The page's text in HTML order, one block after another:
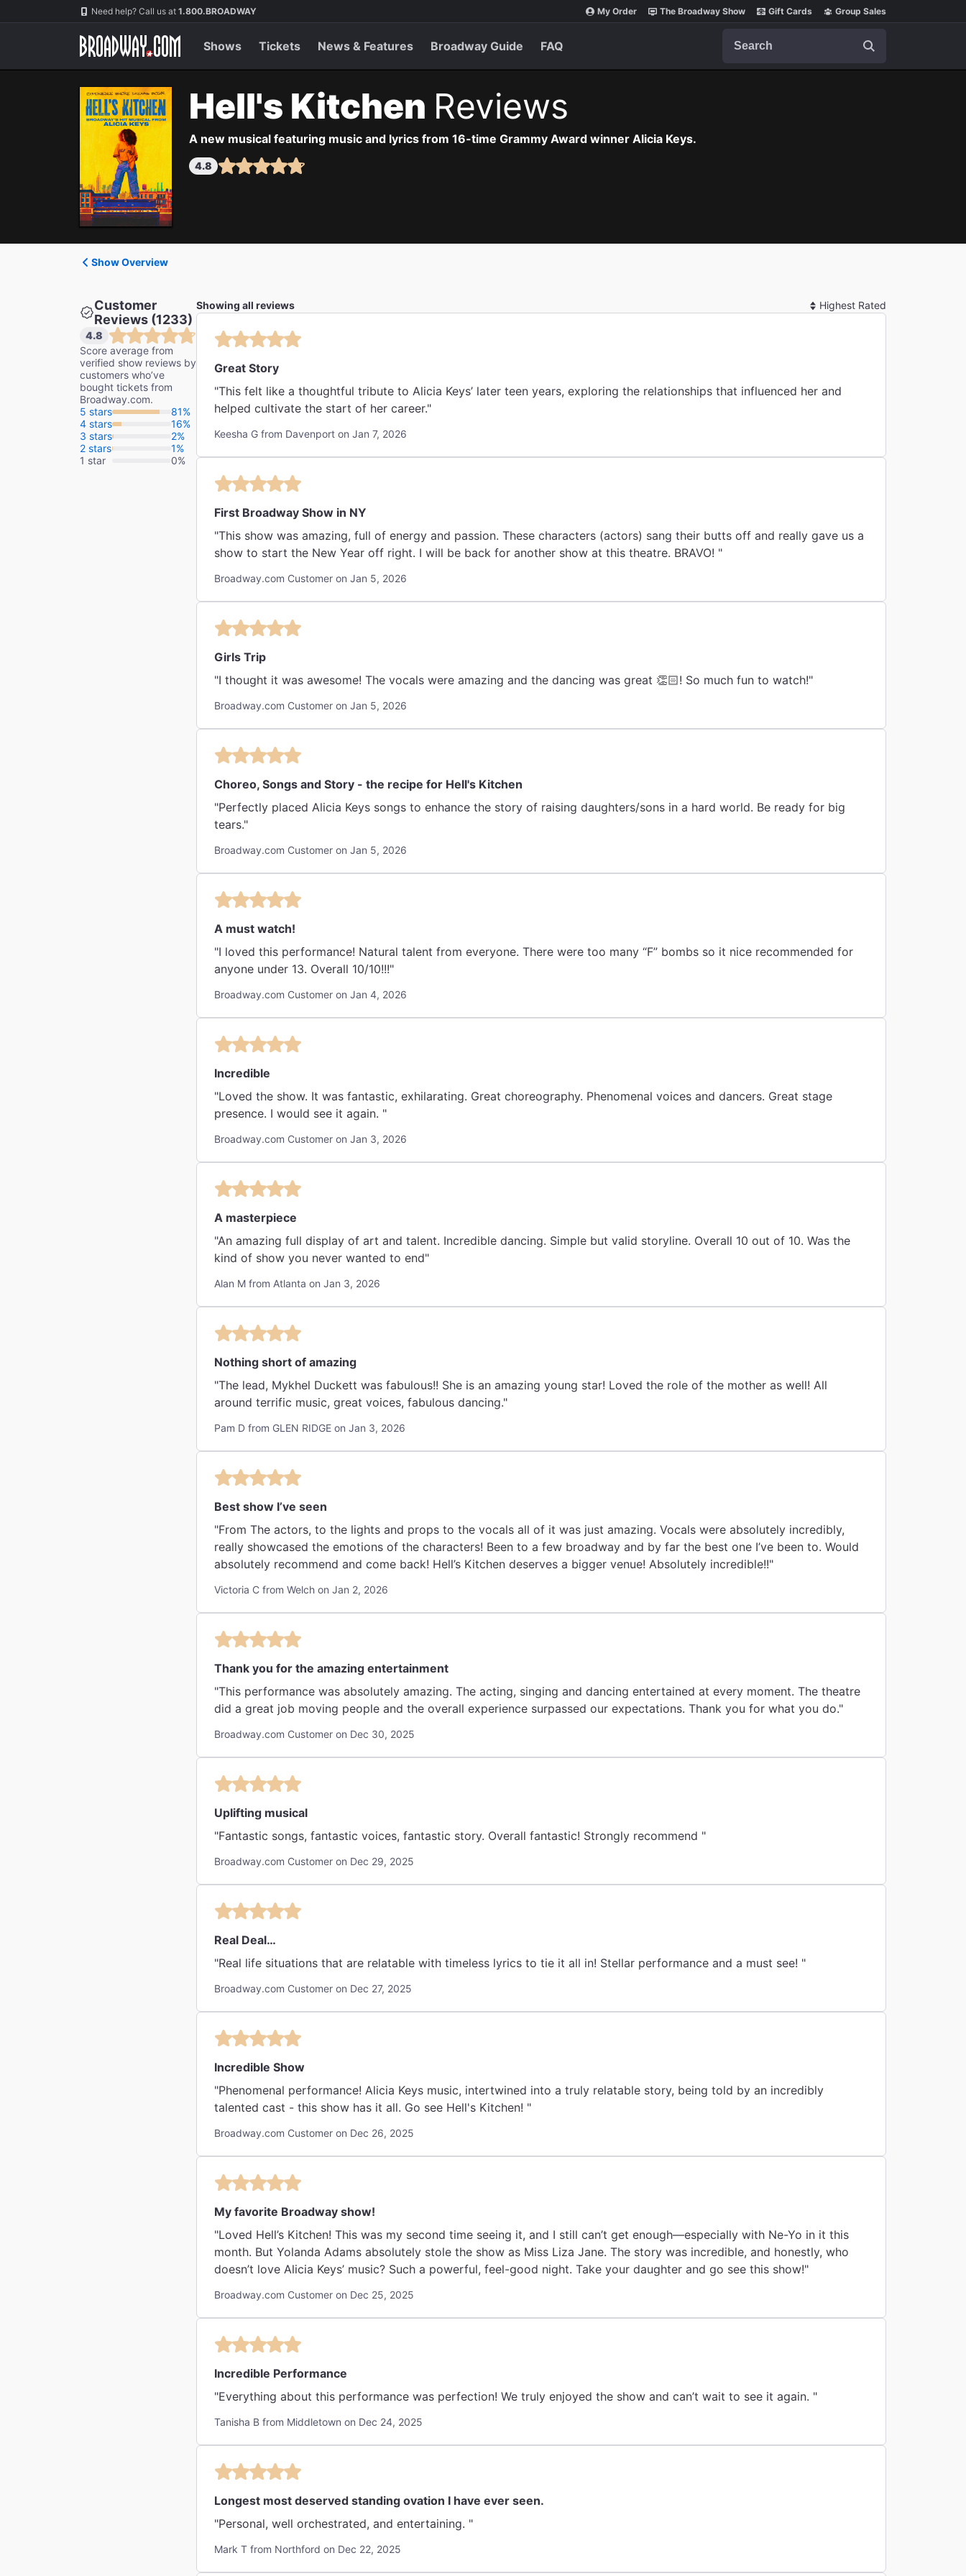
Navigation Need help? Call us at 1.800.BROADWAY My Order The Broadway Show Gift Cards Group Sales
Shows Tickets News & Features Broadway Guide FAQ
Hell's Kitchen Reviews
A new musical featuring music and lyrics from 16-time Grammy Award winner Alicia Keys.
4.8
Show Overview
Customer
Reviews (1233)
4.8
Score average from
verified show reviews by
customers who’ve
bought tickets from
Broadway.com.
5 stars
81%
4 stars
16%
3 stars
2%
2 stars
1%
1 star
0%
Showing all reviews
Sort
Great Story
"This felt like a thoughtful tribute to Alicia Keys’ later teen years, exploring the relationships that influenced her and
helped cultivate the start of her career."
Keesha G from Davenport on Jan 7, 2026
First Broadway Show in NY
"This show was amazing, full of energy and passion. These characters (actors) sang their butts off and really gave us a
show to start the New Year off right. I will be back for another show at this theatre. BRAVO! "
Broadway.com Customer on Jan 5, 2026
Girls Trip
"I thought it was awesome! The vocals were amazing and the dancing was great 👏🏻! So much fun to watch!"
Broadway.com Customer on Jan 5, 2026
Choreo, Songs and Story - the recipe for Hell's Kitchen
"Perfectly placed Alicia Keys songs to enhance the story of raising daughters/sons in a hard world. Be ready for big
tears."
Broadway.com Customer on Jan 5, 2026
A must watch!
"I loved this performance! Natural talent from everyone. There were too many “F” bombs so it nice recommended for
anyone under 13. Overall 10/10!!!"
Broadway.com Customer on Jan 4, 2026
Incredible
"Loved the show. It was fantastic, exhilarating. Great choreography. Phenomenal voices and dancers. Great stage
presence. I would see it again. "
Broadway.com Customer on Jan 3, 2026
A masterpiece
"An amazing full display of art and talent. Incredible dancing. Simple but valid storyline. Overall 10 out of 10. Was the
kind of show you never wanted to end"
Alan M from Atlanta on Jan 3, 2026
Nothing short of amazing
"The lead, Mykhel Duckett was fabulous!! She is an amazing young star! Loved the role of the mother as well! All
around terrific music, great voices, fabulous dancing."
Pam D from GLEN RIDGE on Jan 3, 2026
Best show I’ve seen
"From The actors, to the lights and props to the vocals all of it was just amazing. Vocals were absolutely incredibly,
really showcased the emotions of the characters! Been to a few broadway and by far the best one I’ve been to. Would
absolutely recommend and come back! Hell’s Kitchen deserves a bigger venue! Absolutely incredible!!"
Victoria C from Welch on Jan 2, 2026
Thank you for the amazing entertainment
"This performance was absolutely amazing. The acting, singing and dancing entertained at every moment. The theatre
did a great job moving people and the overall experience surpassed our expectations. Thank you for what you do."
Broadway.com Customer on Dec 30, 2025
Uplifting musical
"Fantastic songs, fantastic voices, fantastic story. Overall fantastic! Strongly recommend "
Broadway.com Customer on Dec 29, 2025
Real Deal…
"Real life situations that are relatable with timeless lyrics to tie it all in! Stellar performance and a must see! "
Broadway.com Customer on Dec 27, 2025
Incredible Show
"Phenomenal performance! Alicia Keys music, intertwined into a truly relatable story, being told by an incredibly
talented cast - this show has it all. Go see Hell's Kitchen! "
Broadway.com Customer on Dec 26, 2025
My favorite Broadway show!
"Loved Hell’s Kitchen! This was my second time seeing it, and I still can’t get enough—especially with Ne-Yo in it this
month. But Yolanda Adams absolutely stole the show as Miss Liza Jane. The story was incredible, and honestly, who
doesn’t love Alicia Keys’ music? Such a powerful, feel-good night. Take your daughter and go see this show!"
Broadway.com Customer on Dec 25, 2025
Incredible Performance
"Everything about this performance was perfection! We truly enjoyed the show and can’t wait to see it again. "
Tanisha B from Middletown on Dec 24, 2025
Longest most deserved standing ovation I have ever seen.
"Personal, well orchestrated, and entertaining. "
Mark T from Northford on Dec 22, 2025